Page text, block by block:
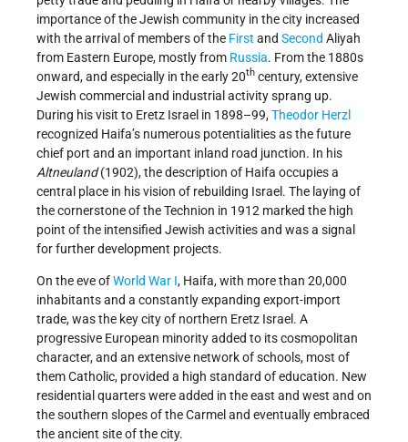
importance of the Jewish community in the city increased
with the arrival of members of the First and Second Aliyah
from Eastern Europe, mostly from Russia. From the 1880s
onward, and especially in the early 20th century, extensive
Jewish commercial and industrial activity sprang up.
During his visit to Eretz Israel in 1898–99,Theodor Herzl
recognized Haifa’s numerous potentialities as the future
chief port and an important inland road junction. In his
Altneuland(1902), the description of Haifa occupies a
central place in his vision of rebuilding Israel. The laying of
the cornerstone of the Technion in 1912 marked the high
point of the intensified Jewish activities and was a signal
for further development projects.
On the eve ofWorld War I, Haifa, with more than 20,000
inhabitants and a constantly expanding export-import
trade, was the key city of northern Eretz Israel. A
progressive European minority added to its cosmopolitan
character, and an extensive network of schools, most of
them Catholic, provided a high standard of education. New
residential quarters were added in the east and west and on
the southern slopes of the Carmel and eventually embraced
the ancient site of the city.